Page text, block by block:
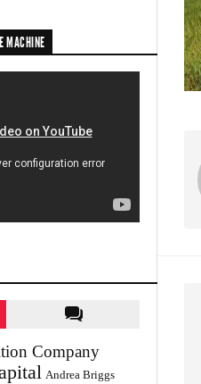
MACHINE
Company
Andrea Briggs